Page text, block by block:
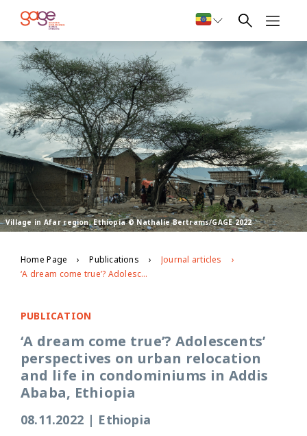
Village in Afar region, Ethiopia © Nathalie Bertrams/GAGE 2022
Home Page Publications
Journal articles
‘A dream come true’? Adolescents’ perspectives on urban relocation and life in condominiums in Addis Ababa, Ethiopia
PUBLICATION
‘A dream come true’? Adolescents’
perspectives on urban relocation
and life in condominiums in Addis
Ababa, Ethiopia
08.11.2022 | Ethiopia